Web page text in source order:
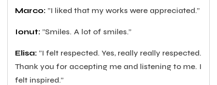
Marco: ”I liked that my works were appreciated.”
Ionut: ”Smiles. A lot of smiles.”
Elisa: ”I felt respected. Yes, really really respected.
Thank you for accepting me and listening to me. I
felt inspired.”